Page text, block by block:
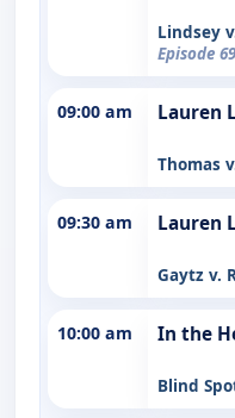
Lindsey
Episode 69
09:00 am Lauren
Thomas
09:30 am Lauren
Gaytz v.
10:00 am In the
Blind